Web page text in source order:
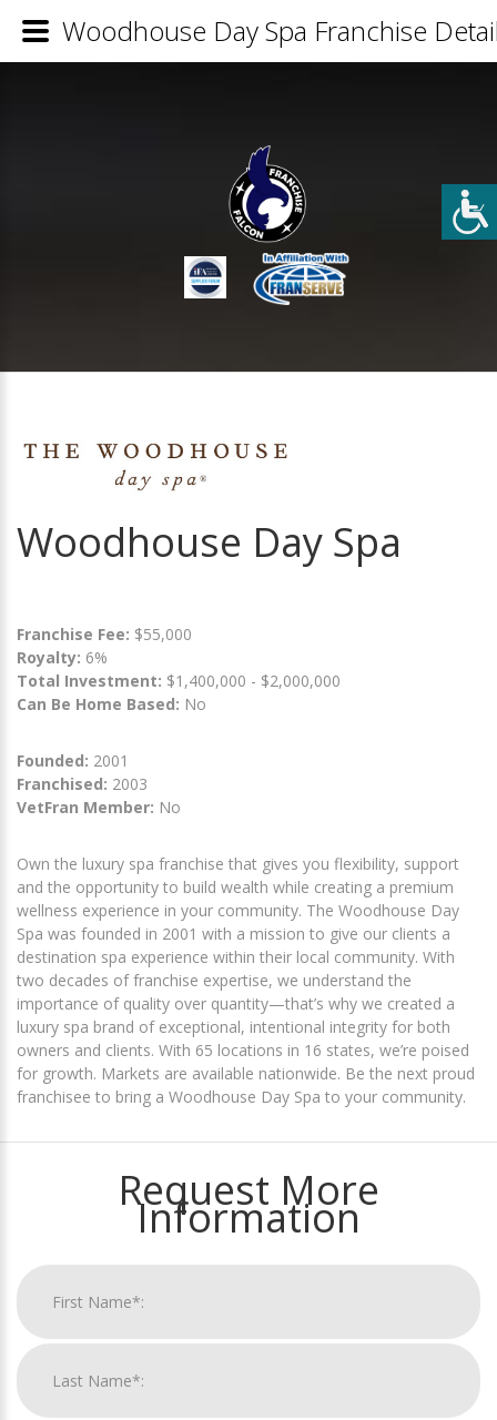
Woodhouse Day Spa
Franchise Fee: $55,000
Royalty: 6%
Total Investment: $1,400,000 - $2,000,000
Can Be Home Based: No
Founded: 2001
Franchised: 2003
VetFran Member: No
Own the luxury spa franchise that gives you flexibility, support
and the opportunity to build wealth while creating a premium
wellness experience in your community. The Woodhouse Day
Spa was founded in 2001 with a mission to give our clients a
destination spa experience within their local community. With
two decades of franchise expertise, we understand the
importance of quality over quantity—that’s why we created a
luxury spa brand of exceptional, intentional integrity for both
owners and clients. With 65 locations in 16 states, we’re poised
for growth. Markets are available nationwide. Be the next proud
franchisee to bring a Woodhouse Day Spa to your community.
Request More
Information
Woodhouse Day Spa Franchise